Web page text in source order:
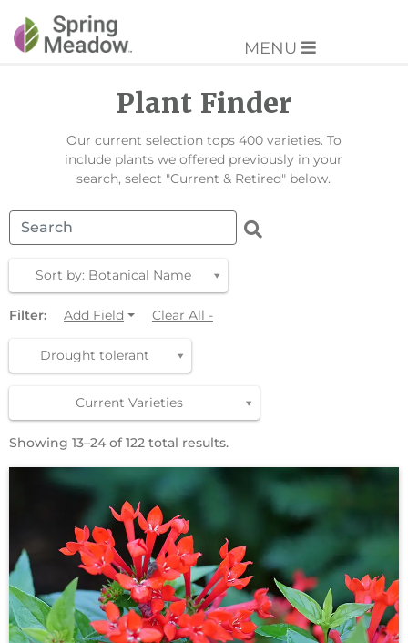
MENU
Plant Finder
Our current selection tops 400 varieties. To
include plants we offered previously in your
search, select "Current & Retired" below.
Sort by: Botanical Name
Filter: Add Field Clear All -
Drought tolerant
Current Varieties
Showing 13–24 of 122 total results.